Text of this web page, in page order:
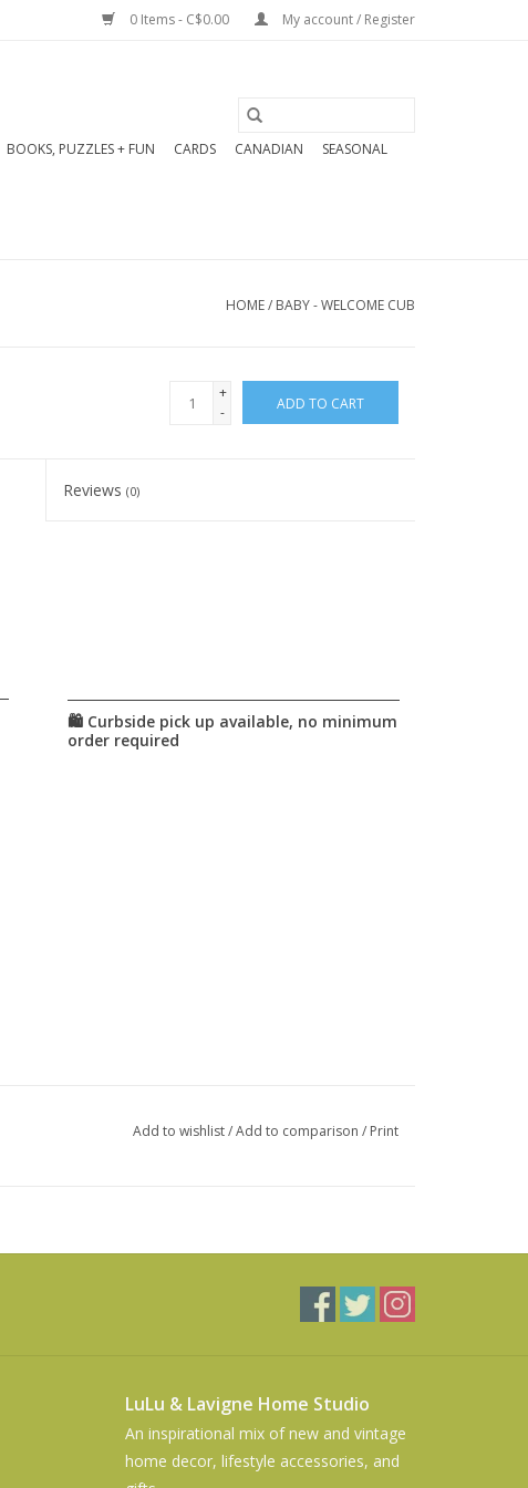
0 Items - C$0.00 My account / Register
BOOKS, PUZZLES + FUN CARDS CANADIAN
SEASONAL
HOME/ BABY - WELCOME CUB
+
-
ADD TO CART
Reviews(0)
Add to wishlist/Add to comparison / Print
LuLu & Lavigne Home Studio
An inspirational mix of new and vintage
home decor, lifestyle accessories, and